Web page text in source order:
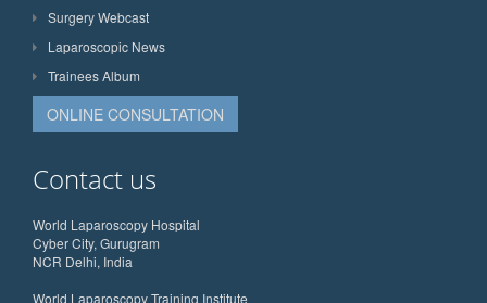
Surgery Webcast
Laparoscopic News
Trainees Album
ONLINE CONSULTATION
Contact us
World Laparoscopy Hospital
Cyber City, Gurugram
NCR Delhi, India
World Laparoscopy Training Institute